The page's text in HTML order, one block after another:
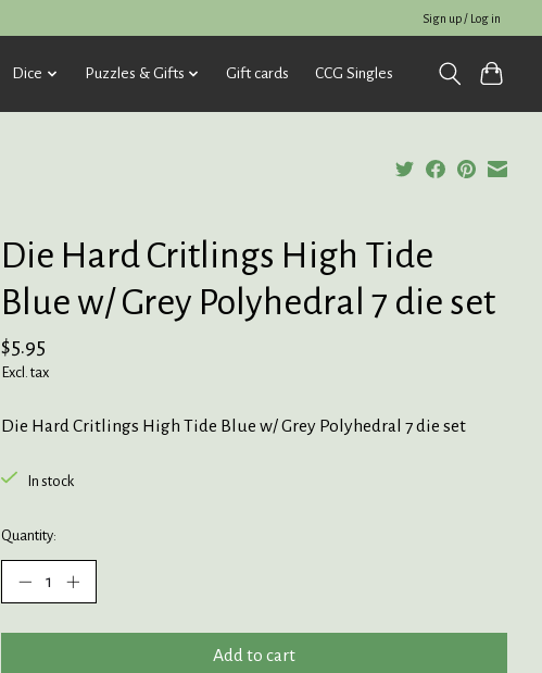
Sign up / Log in
Dice Puzzles & Gifts Gift cards CCG Singles
Die Hard Critlings High Tide
Blue w/ Grey Polyhedral 7 die set
$5.95
Excl. tax
Die Hard Critlings High Tide Blue w/ Grey Polyhedral 7 die set
In stock
Quantity:
Add to cart